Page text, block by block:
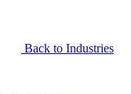
Back to Industries